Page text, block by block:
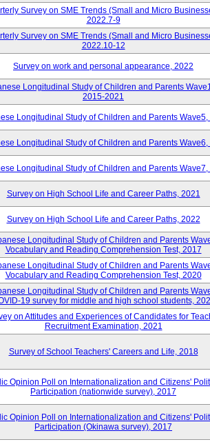
Survey on SME Trends (Small and Micro
2022.7-9
Survey on SME Trends (Small and Micro
2022.10-12
Survey on work and personal appearance, 2022
Longitudinal Study of Children and Parents
2015-2021
Longitudinal Study of Children and Parents Wave5,
Longitudinal Study of Children and Parents Wave6,
Longitudinal Study of Children and Parents Wave7,
Survey on High School Life and Career Paths, 2021
Survey on High School Life and Career Paths, 2022
Longitudinal Study of Children and Parents
Vocabulary and Reading Comprehension Test, 2017
Longitudinal Study of Children and Parents
Vocabulary and Reading Comprehension Test, 2020
Longitudinal Study of Children and Parents
19 survey for middle and high school students,
on Attitudes and Experiences of Candidates for
Recruitment Examination, 2021
Survey of School Teachers' Careers and Life, 2018
Opinion Poll on Internationalization and Citizens'
Participation (nationwide survey), 2017
Opinion Poll on Internationalization and Citizens'
Participation (Okinawa survey), 2017